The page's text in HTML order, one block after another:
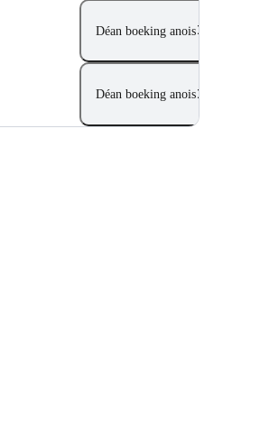
Déan boeking anois
Déan boeking anois